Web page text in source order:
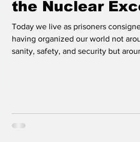
the Nuclear
Today we live as prisoners
having organized our world not
sanity, safety, and security but
King, Jr. would later describe as